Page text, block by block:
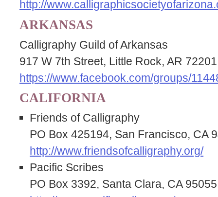
http://
ARKANSAS
Calligraphy Guild of Arkansas
917 W 7th Street, Little Rock, AR 72201
https://www.facebook.com/groups/
CALIFORNIA
Friends of Calligraphy
PO Box 425194, San Francisco, CA
http://www.friendsofcalligraphy.org/
Pacific Scribes
PO Box 3392, Santa Clara, CA 95055